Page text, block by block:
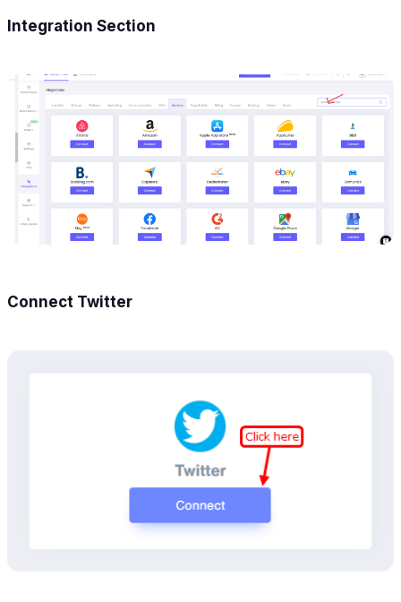
Integration Section
Connect Twitter